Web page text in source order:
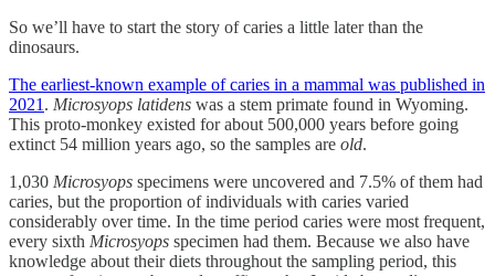
So we’ll have to start the story of caries a little later than the
dinosaurs.
The earliest-known example of caries in a mammal was published in
2021 . Microsyops latidens was a stem primate found in Wyoming.
This proto-monkey existed for about 500,000 years before going
extinct 54 million years ago, so the samples are old.
1,030 Microsyops specimens were uncovered and 7.5% of them had
caries, but the proportion of individuals with caries varied
considerably over time. In the time period caries were most frequent,
every sixth Microsyops specimen had them. Because we also have
knowledge about their diets throughout the sampling period, this